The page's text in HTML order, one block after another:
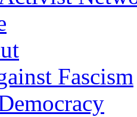
Fascism